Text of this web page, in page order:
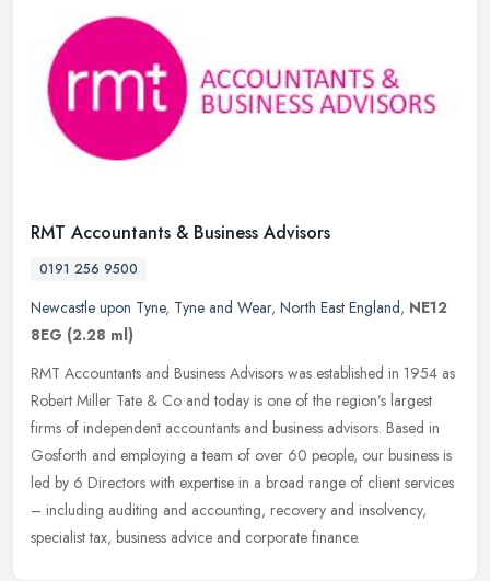
RMT Accountants & Business Advisors
0191 256 9500
Newcastle upon Tyne, Tyne and Wear, North East England, NE12
8EG (2.28 ml)
RMT Accountants and Business Advisors was established in 1954 as
Robert Miller Tate & Co and today is one of the region’s largest
firms of independent accountants and business advisors. Based in
Gosforth and employing a team of over 60 people, our business is
led by 6 Directors with expertise in a broad range of client services
– including auditing and accounting, recovery and insolvency,
specialist tax, business advice and corporate finance.